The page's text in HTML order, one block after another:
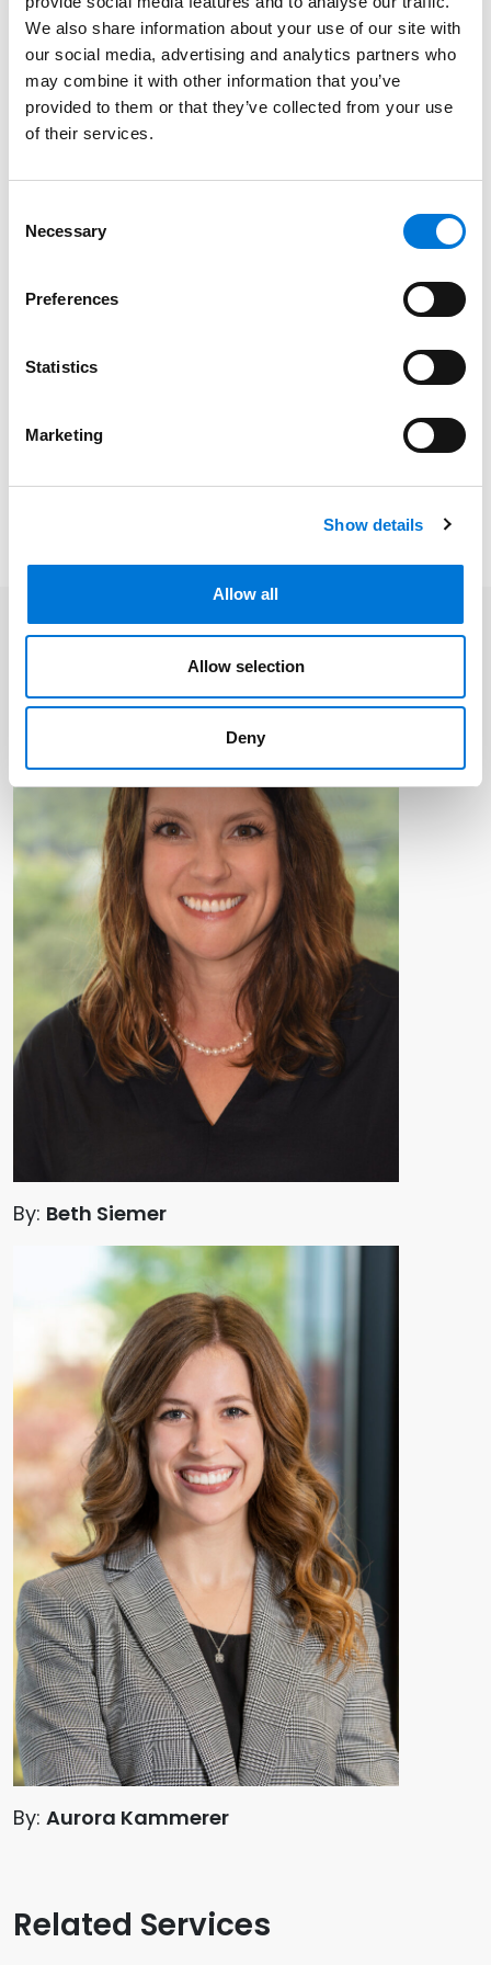
We also share information about your use of our site with
our social media, advertising and analytics partners who
may combine it with other information that you’ve
provided to them or that they’ve collected from your use
of their services.
Selection
Necessary
Preferences
Statistics
Marketing
Show details
Allow all
Allow selection
Deny
and hospitals that have a hard time automating or
staffing new requirements. We hope that future
changes to the 340B program at the state and
federal level will prioritize ensuring those safety-net
providers are receiving the funding they need to
Aurora Kammerer
, attorneys in the St. Louis, Missouri,
respectively. For more information, visit
updates like this directly in your inbox.
By: Beth Siemer
By: Aurora Kammerer
Related Services